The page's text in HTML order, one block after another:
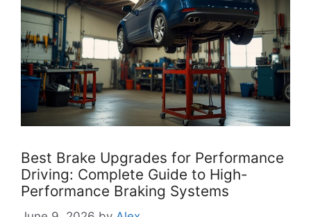
Best Brake Upgrades for Performance
Driving: Complete Guide to High-
Performance Braking Systems